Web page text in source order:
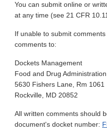
You can submit online or
at any time (see 21 CFR
If unable to submit
comments to:
Dockets Management
Food and Drug Administration
5630 Fishers Lane, Rm 1061
Rockville, MD 20852
All written comments should
document's docket number: